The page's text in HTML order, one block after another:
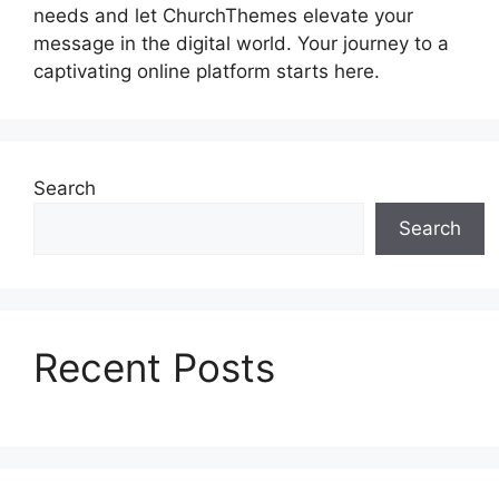
needs and let ChurchThemes elevate your
message in the digital world. Your journey to a
captivating online platform starts here.
Search
Search
Recent Posts